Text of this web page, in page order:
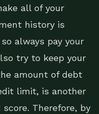
all of your
history is
always pay your
try to keep your
amount of debt
limit, is another
Therefore, by